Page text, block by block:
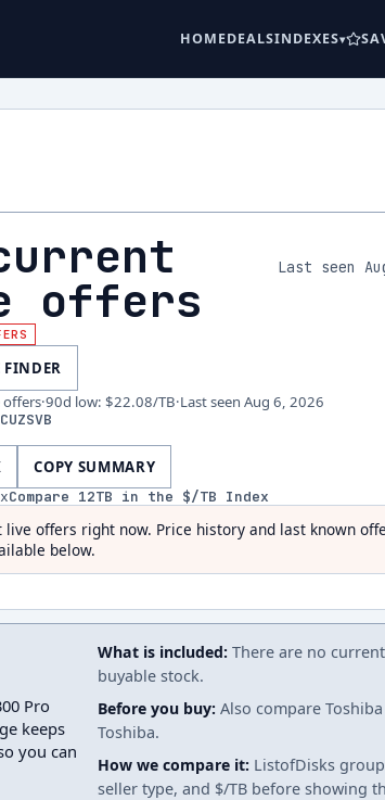
HOMEDEALSINDEXES
offers
Last seen
FINDER
offers·90d low: $22.08/TB·Last seen Aug 6, 2026
COPY SUMMARY
Compare 12TB in the $/TB Index
live offers right now. Price history and last known
below.
Pro
keeps
you can
What is included: There are no
buyable stock.
Before you buy: Also compare
Toshiba.
How we compare it: ListofDisks
seller type, and $/TB before showing